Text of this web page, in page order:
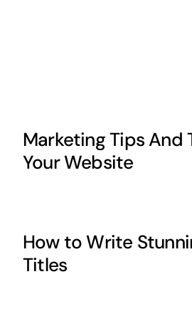
Marketing Tips And
Your Website
How to Write
Titles